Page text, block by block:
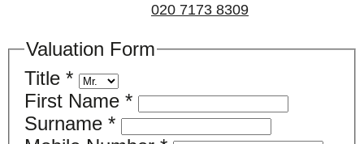
020 7173 8309
Valuation Form
Title *
First Name *
Surname *